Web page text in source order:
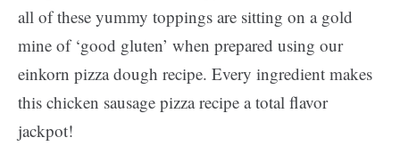
all of these yummy toppings are sitting on a gold
mine of ‘good gluten’ when prepared using our
einkorn pizza dough recipe. Every ingredient makes
this chicken sausage pizza recipe a total flavor
jackpot!